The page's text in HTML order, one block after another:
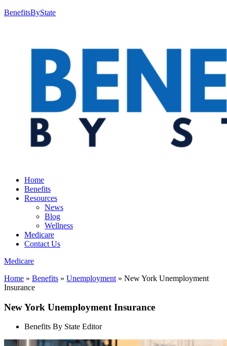
BenefitsByState
Home
Benefits
Resources
News
Blog
Wellness
Medicare
Contact Us
Medicare
Home » Benefits » Unemployment » New York Unemployment
Insurance
New York Unemployment Insurance
Benefits By State Editor